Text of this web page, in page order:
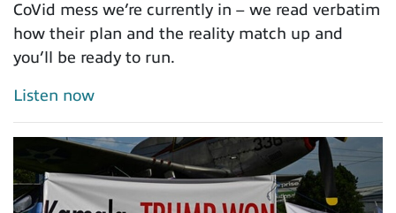
CoVid mess we’re currently in – we read verbatim
how their plan and the reality match up and
you’ll be ready to run.
Listen now